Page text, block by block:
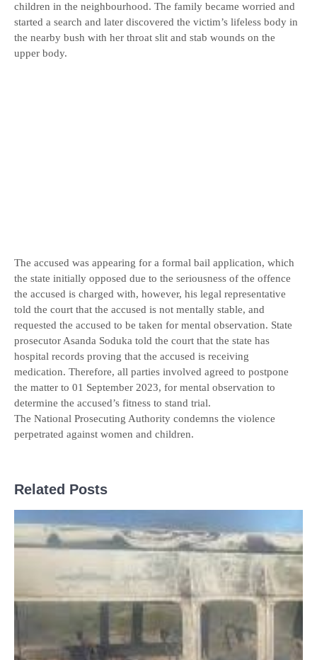
children in the neighbourhood. The family became worried and
started a search and later discovered the victim’s lifeless body in
the nearby bush with her throat slit and stab wounds on the
upper body.
The accused was appearing for a formal bail application, which
the state initially opposed due to the seriousness of the offence
the accused is charged with, however, his legal representative
told the court that the accused is not mentally stable, and
requested the accused to be taken for mental observation. State
prosecutor Asanda Soduka told the court that the state has
hospital records proving that the accused is receiving
medication. Therefore, all parties involved agreed to postpone
the matter to 01 September 2023, for mental observation to
determine the accused’s fitness to stand trial.
The National Prosecuting Authority condemns the violence
perpetrated against women and children.
Related Posts